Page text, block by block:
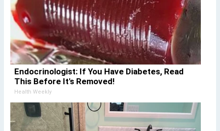
Endocrinologist: If You Have Diabetes, Read
This Before It's Removed!
Health Weekly